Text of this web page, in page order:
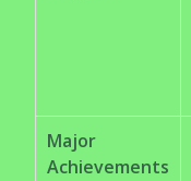
Major
Achievements